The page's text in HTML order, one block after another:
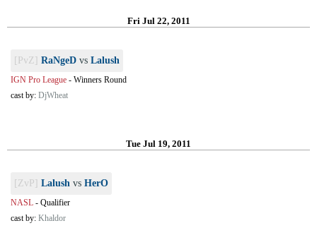
Fri Jul 22, 2011
[PvZ] RaNgeD vs Lalush
IGN Pro League - Winners Round
cast by: DjWheat
Tue Jul 19, 2011
[ZvP] Lalush vs HerO
NASL - Qualifier
cast by: Khaldor